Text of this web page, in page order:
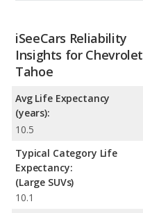
iSeeCars Reliability
Insights for Chevrolet
Tahoe
Avg Life Expectancy
(years):
10.5
Typical Category Life
Expectancy:
(Large SUVs)
10.1